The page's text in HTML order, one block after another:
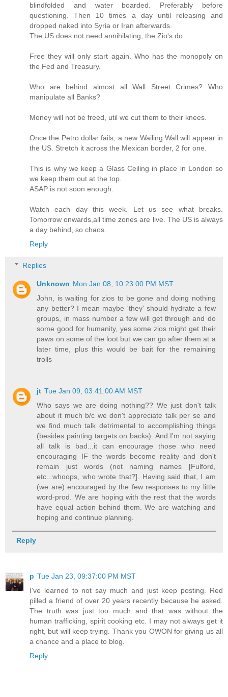
blindfolded and water boarded. Preferably before
questioning. Then 10 times a day until releasing and
dropped naked into Syria or Iran afterwards.
The US does not need annihilating, the Zio's do.
Free they will only start again. Who has the monopoly on
the Fed and Treasury.
Who are behind almost all Wall Street Crimes? Who
manipulate all Banks?
Money will not be freed, util we cut them to their knees.
Once the Petro dollar fails, a new Wailing Wall will appear in
the US. Stretch it across the Mexican border, 2 for one.
This is why we keep a Glass Ceiling in place in London so
we keep them out at the top.
ASAP is not soon enough.
Watch each day this week. Let us see what breaks.
Tomorrow onwards,all time zones are live. The US is always
a day behind, so chaos.
Reply
Replies
Unknown Mon Jan 08, 10:23:00 PM MST
John, is waiting for zios to be gone and doing nothing
any better? I mean maybe 'they' should hydrate a few
groups, in mass number a few will get through and do
some good for humanity, yes some zios might get their
paws on some of the loot but we can go after them at a
later time, plus this would be bait for the remaining
trolls
jt Tue Jan 09, 03:41:00 AM MST
Who says we are doing nothing?? We just don't talk
about it much b/c we don't appreciate talk per se and
we find much talk detrimental to accomplishing things
(besides painting targets on backs). And I'm not saying
all talk is bad...it can encourage those who need
encouraging IF the words become reality and don't
remain just words (not naming names [Fulford,
etc...whoops, who wrote that?]. Having said that, I am
(we are) encouraged by the few responses to my little
word-prod. We are hoping with the rest that the words
have equal action behind them. We are watching and
hoping and continue planning.
Reply
p Tue Jan 23, 09:37:00 PM MST
I've learned to not say much and just keep posting. Red
pilled a friend of over 20 years recently because he asked.
The truth was just too much and that was without the
human trafficking, spirit cooking etc. I may not always get it
right, but will keep trying. Thank you OWON for giving us all
a chance and a place to blog.
Reply